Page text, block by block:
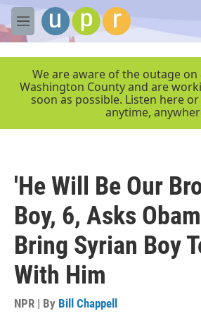
Skip to main content
M
e
We are aware of the outage on
Washington County and are
soon as possible. Listen here
anytime,
'He Will Be Our
Boy, 6, Asks
Bring Syrian Boy
With Him
NPR | By Bill Chappell